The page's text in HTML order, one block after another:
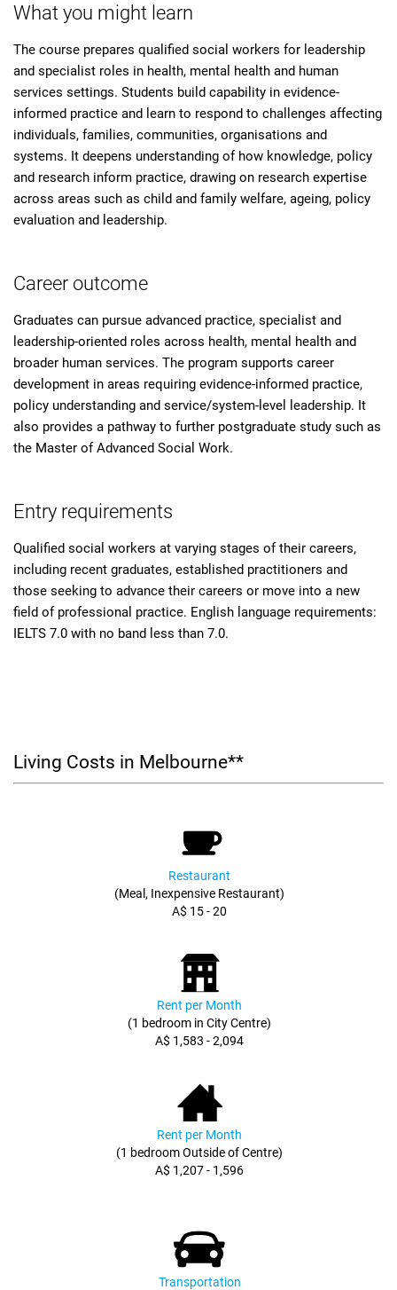
What you might learn
The course prepares qualified social workers for leadership
and specialist roles in health, mental health and human
services settings. Students build capability in evidence-
informed practice and learn to respond to challenges affecting
individuals, families, communities, organisations and
systems. It deepens understanding of how knowledge, policy
and research inform practice, drawing on research expertise
across areas such as child and family welfare, ageing, policy
evaluation and leadership.
Career outcome
Graduates can pursue advanced practice, specialist and
leadership-oriented roles across health, mental health and
broader human services. The program supports career
development in areas requiring evidence-informed practice,
policy understanding and service/system-level leadership. It
also provides a pathway to further postgraduate study such as
the Master of Advanced Social Work.
Entry requirements
Qualified social workers at varying stages of their careers,
including recent graduates, established practitioners and
those seeking to advance their careers or move into a new
field of professional practice. English language requirements:
IELTS 7.0 with no band less than 7.0.
Living Costs in Melbourne**
Restaurant
(Meal, Inexpensive Restaurant)
A$ 15 - 20
Rent per Month
(1 bedroom in City Centre)
A$ 1,583 - 2,094
Rent per Month
(1 bedroom Outside of Centre)
A$ 1,207 - 1,596
Transportation